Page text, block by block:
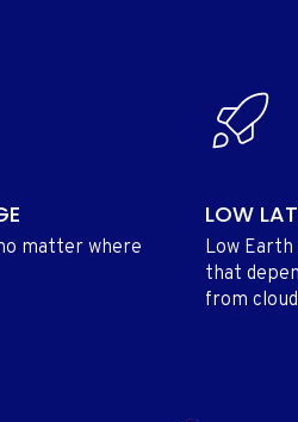
matter where
LOW
Low
that
from